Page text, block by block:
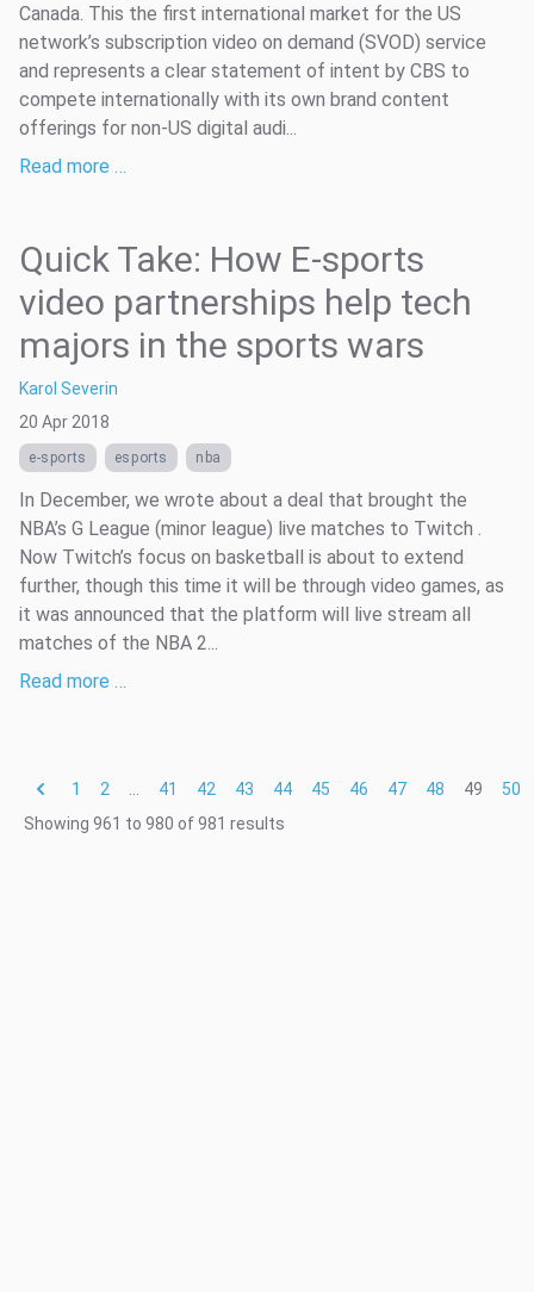
Canada. This the first international market for the US
network’s subscription video on demand (SVOD) service
and represents a clear statement of intent by CBS to
compete internationally with its own brand content
offerings for non-US digital audi...
Read more …
Quick Take: How E-sports
video partnerships help tech
majors in the sports wars
Karol Severin
20 Apr 2018
e-sports esports nba
In December, we wrote about a deal that brought the
NBA’s G League (minor league) live matches to Twitch .
Now Twitch’s focus on basketball is about to extend
further, though this time it will be through video games, as
it was announced that the platform will live stream all
matches of the NBA 2...
Read more …
1 2 41 42 43 44 45 46 47 48 49
50
Showing 961 to 980 of981 results